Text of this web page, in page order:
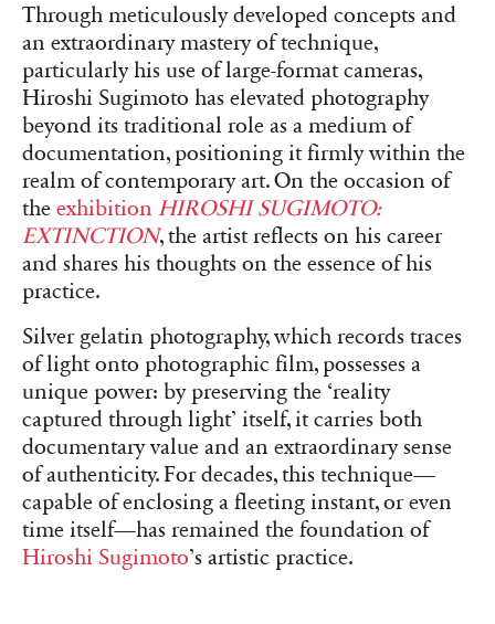
Through meticulously developed concepts and
an extraordinary mastery of technique,
particularly his use of large-format cameras,
Hiroshi Sugimoto has elevated photography
beyond its traditional role as a medium of
documentation, positioning it firmly within the
realm of contemporary art. On the occasion of
the exhibition HIROSHI SUGIMOTO:
EXTINCTION, the artist reflects on his career
and shares his thoughts on the essence of his
practice.
Silver gelatin photography, which records traces
of light onto photographic film, possesses a
unique power: by preserving the ‘reality
captured through light’ itself, it carries both
documentary value and an extraordinary sense
of authenticity. For decades, this technique—
capable of enclosing a fleeting instant, or even
time itself—has remained the foundation of
Hiroshi Sugimoto’s artistic practice.